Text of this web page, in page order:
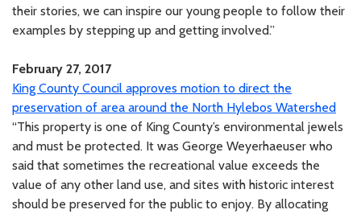
their stories, we can inspire our young people to follow their
examples by stepping up and getting involved.”
February 27, 2017
King County Council approves motion to direct the
preservation of area around the North Hylebos Watershed
“This property is one of King County’s environmental jewels
and must be protected. It was George Weyerhaeuser who
said that sometimes the recreational value exceeds the
value of any other land use, and sites with historic interest
should be preserved for the public to enjoy. By allocating